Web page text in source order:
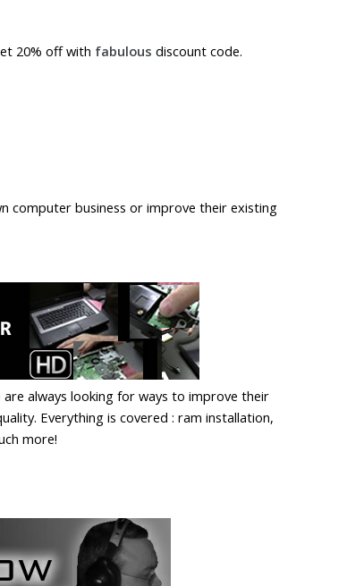
20% off with fabulous discount code.
computer business or improve their existing
always looking for ways to improve their
Everything is covered : ram installation,
more!